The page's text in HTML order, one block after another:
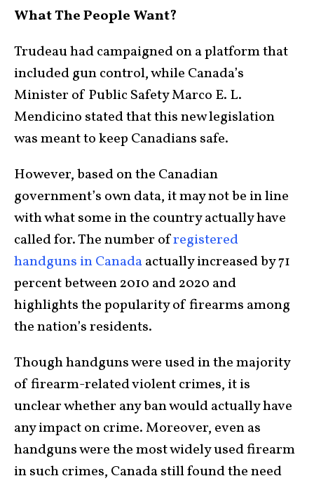
What The People Want?
Trudeau had campaigned on a platform that
included gun control, while Canada’s
Minister of Public Safety Marco E. L.
Mendicino stated that this new legislation
was meant to keep Canadians safe.
However, based on the Canadian
government’s own data, it may not be in line
with what some in the country actually have
called for. The number ofregistered
handguns in Canadaactually increased by 71
percent between 2010 and 2020 and
highlights the popularity of firearms among
the nation’s residents.
Though handguns were used in the majority
of firearm-related violent crimes, it is
unclear whether any ban would actually have
any impact on crime. Moreover, even as
handguns were the most widely used firearm
in such crimes, Canada still found the need